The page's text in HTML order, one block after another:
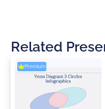
Related
Premium